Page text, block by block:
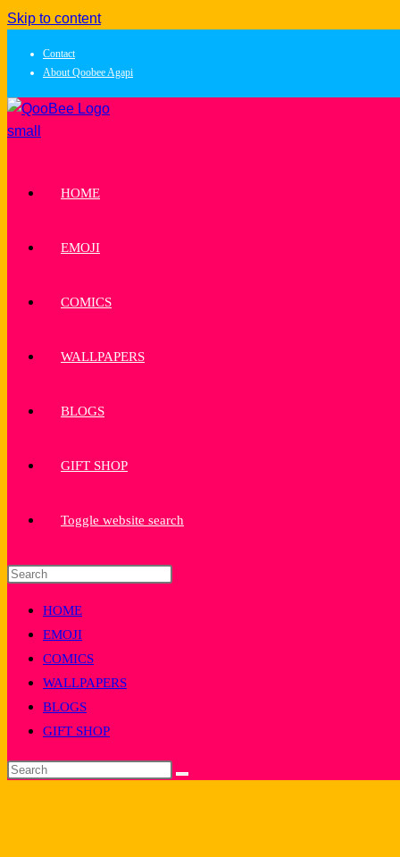
Skip to content
Contact
About Qoobee Agapi
HOME
EMOJI
COMICS
WALLPAPERS
BLOGS
GIFT SHOP
Toggle website search
HOME
EMOJI
COMICS
WALLPAPERS
BLOGS
GIFT SHOP